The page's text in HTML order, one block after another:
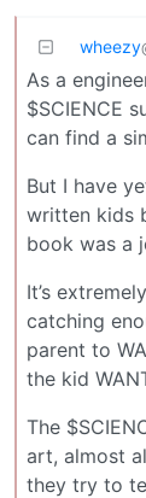
wheezy
As a
$SCIENCE
can find a
But I have
written kids
book was a
It’s
catching
parent to
the kid
The
art, almost
they try to